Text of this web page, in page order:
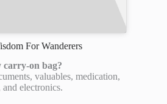
For Wanderers
on bag?
valuables, medication,
and electronics.